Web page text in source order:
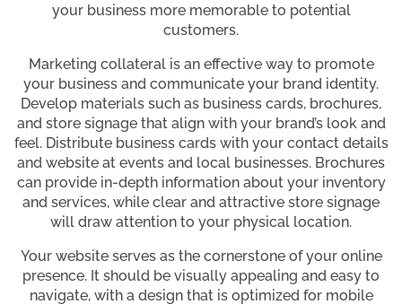
your business more memorable to potential
customers.
Marketing collateral is an effective way to promote
your business and communicate your brand identity.
Develop materials such as business cards, brochures,
and store signage that align with your brand’s look and
feel. Distribute business cards with your contact details
and website at events and local businesses. Brochures
can provide in-depth information about your inventory
and services, while clear and attractive store signage
will draw attention to your physical location.
Your website serves as the cornerstone of your online
presence. It should be visually appealing and easy to
navigate, with a design that is optimized for mobile